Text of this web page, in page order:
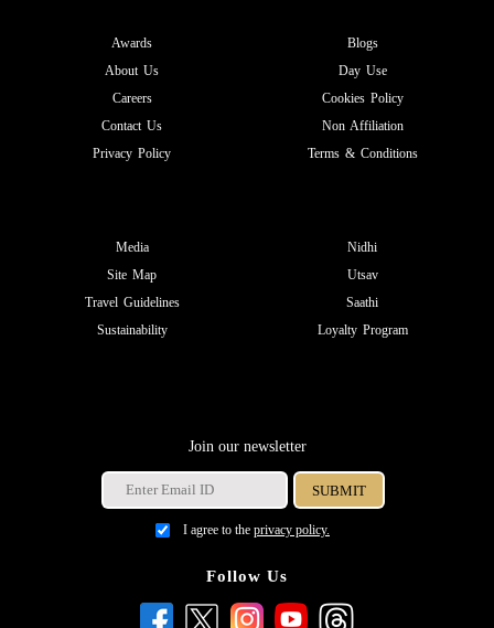
Awards
About Us
Careers
Contact Us
Privacy Policy
Blogs
Day Use
Cookies Policy
Non Affiliation
Terms & Conditions
Media
Site Map
Travel Guidelines
Sustainability
Nidhi
Utsav
Saathi
Loyalty Program
Join our newsletter
I agree to the privacy policy.
Follow Us